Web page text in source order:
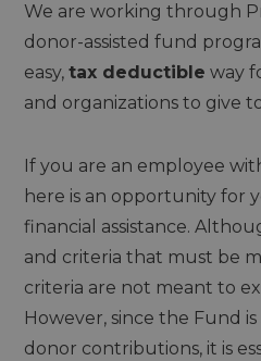
We are working through
donor-assisted fund
easy,tax deductible way
and organizations to give
If you are an employee
here is an opportunity for
financial assistance.
and criteria that must be
criteria are not meant to
However, since the Fund
donor contributions, it is